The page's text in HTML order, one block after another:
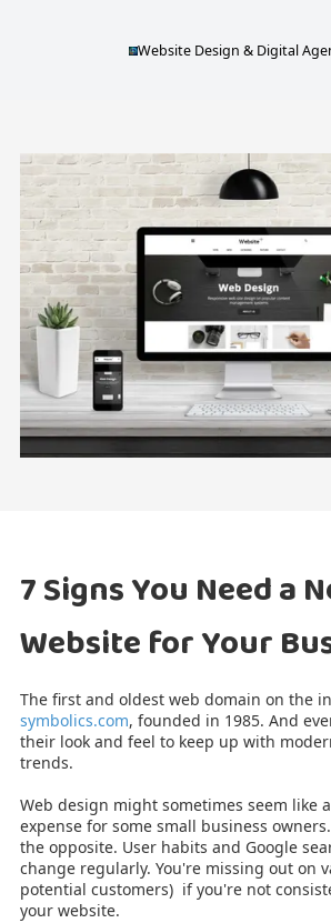
Skip to contentWebsite Design & Digital
7 Signs You Need a
Website for Your
The first and oldest web domain on the
symbolics.com, founded in 1985. And
their look and feel to keep up with
trends.
Web design might sometimes seem like
expense for some small business
the opposite. User habits and Google
change regularly. You're missing out on
potential customers) if you're not
your website.